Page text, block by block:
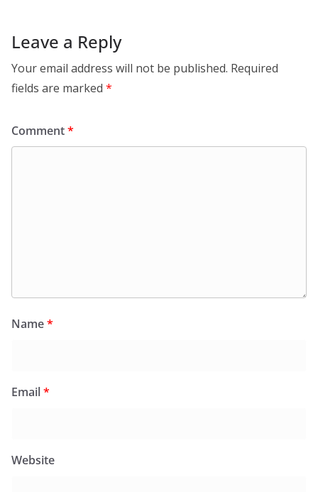
Leave a Reply
Your email address will not be published. Required
fields are marked *
Comment*
Name*
Email*
Website